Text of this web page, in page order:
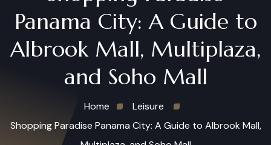
Panama City: A Guide to
Albrook Mall, Multiplaza,
and Soho Mall
Home
Leisure
Shopping Paradise Panama City: A Guide to Albrook Mall,